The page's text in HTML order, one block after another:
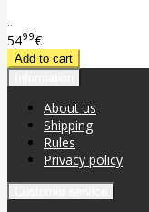
..
5499€
About us
Shipping
Rules
Privacy policy